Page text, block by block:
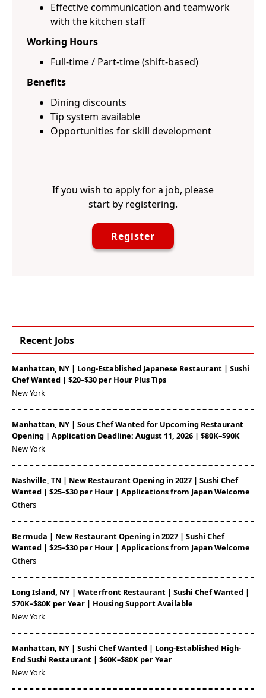
Effective communication and teamwork
with the kitchen staff
Working Hours
Full-time / Part-time (shift-based)
Benefits
Dining discounts
Tip system available
Opportunities for skill development
If you wish to apply for a job, please
start by registering.
Register
Recent Jobs
Manhattan, NY | Long-Established Japanese Restaurant | Sushi
Chef Wanted | $20–$30 per Hour Plus Tips
New York
Manhattan, NY | Sous Chef Wanted for Upcoming Restaurant
Opening | Application Deadline: August 11, 2026 | $80K–$90K
New York
Nashville, TN | New Restaurant Opening in 2027 | Sushi Chef
Wanted | $25–$30 per Hour | Applications from Japan Welcome
Others
Bermuda | New Restaurant Opening in 2027 | Sushi Chef
Wanted | $25–$30 per Hour | Applications from Japan Welcome
Others
Long Island, NY | Waterfront Restaurant | Sushi Chef Wanted |
$70K–$80K per Year | Housing Support Available
New York
Manhattan, NY | Sushi Chef Wanted | Long-Established High-
End Sushi Restaurant | $60K–$80K per Year
New York